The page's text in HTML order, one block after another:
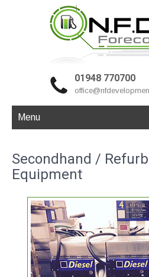
01948 770700
Menu
Secondhand /
Equipment